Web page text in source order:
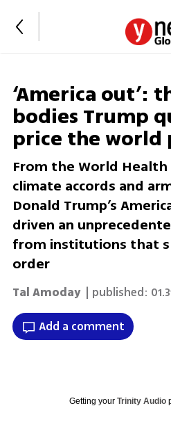
‘America out’:
bodies Trump
price the world
From the World
climate accords and
Donald Trump’s
driven an
from institutions that
order
Tal Amoday | published:
Add a comment
Getting your Trinity Audio